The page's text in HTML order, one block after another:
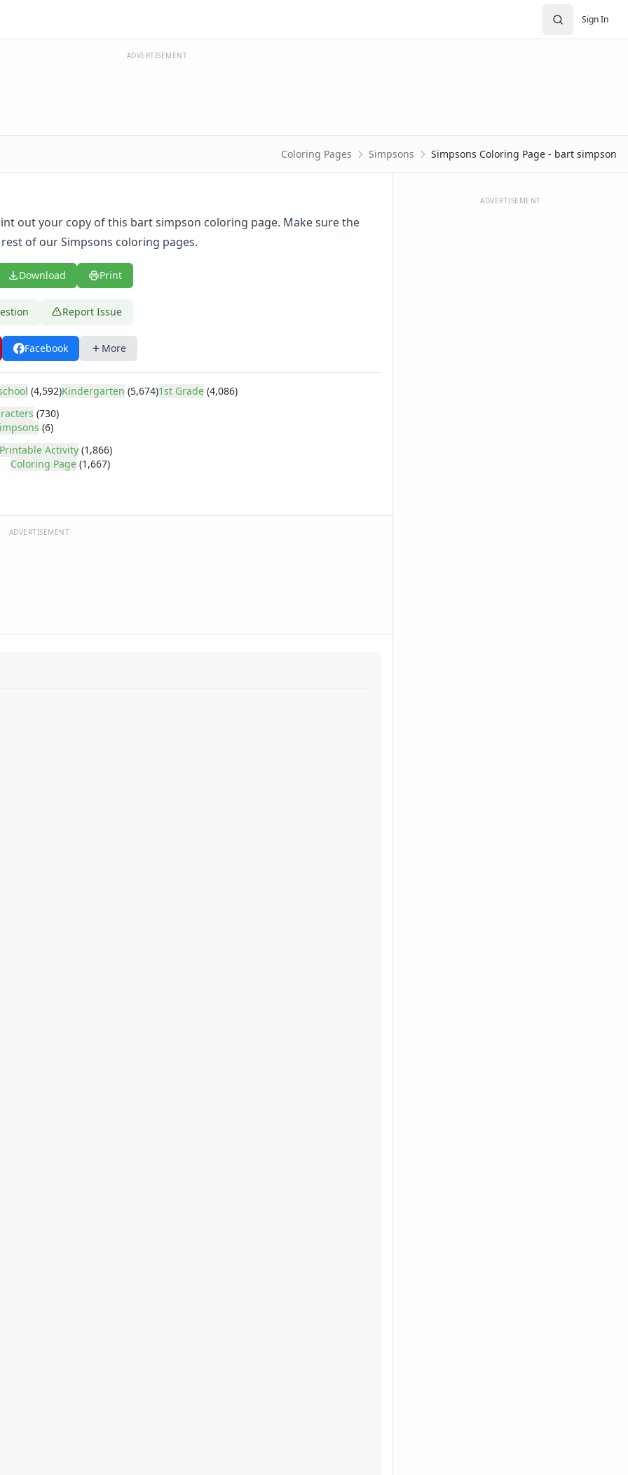
Sign In
ADVERTISEMENT
Coloring Pages Simpsons Simpsons Coloring Page - bart simpson
out your copy of this bart simpson coloring page. Make sure the
of our Simpsons coloring pages.
Download Print
Report Issue
Facebook More
(4,592)Kindergarten (5,674)1st Grade (4,086)
(730)
(6)
Printable Activity (1,866)
Coloring Page (1,667)
ADVERTISEMENT
ADVERTISEMENT